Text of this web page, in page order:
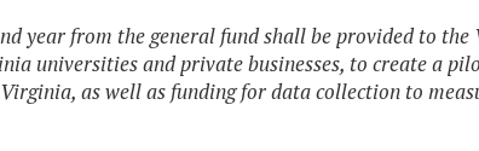
year from the general fund shall be provided to
universities and private businesses, to create a
as well as funding for data collection to